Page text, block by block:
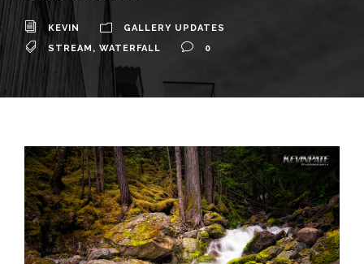
KEVIN
GALLERY UPDATES
STREAM , WATERFALL 0